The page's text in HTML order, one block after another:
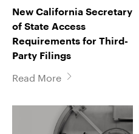
New California Secretary
of State Access
Requirements for Third-
Party Filings
Read More